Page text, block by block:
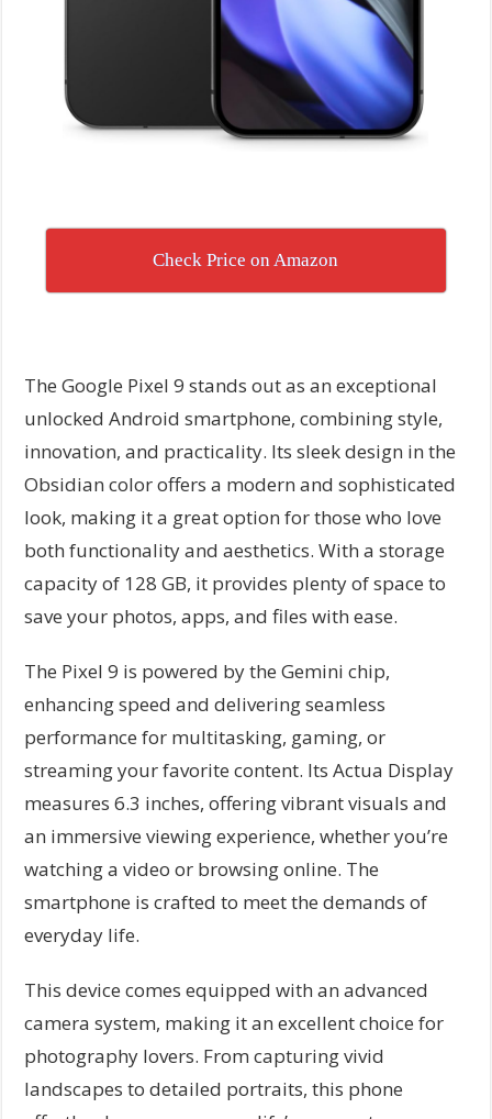
Check Price on Amazon
The Google Pixel 9 stands out as an exceptional
unlocked Android smartphone, combining style,
innovation, and practicality. Its sleek design in the
Obsidian color offers a modern and sophisticated
look, making it a great option for those who love
both functionality and aesthetics. With a storage
capacity of 128 GB, it provides plenty of space to
save your photos, apps, and files with ease.
The Pixel 9 is powered by the Gemini chip,
enhancing speed and delivering seamless
performance for multitasking, gaming, or
streaming your favorite content. Its Actua Display
measures 6.3 inches, offering vibrant visuals and
an immersive viewing experience, whether you’re
watching a video or browsing online. The
smartphone is crafted to meet the demands of
everyday life.
This device comes equipped with an advanced
camera system, making it an excellent choice for
photography lovers. From capturing vivid
landscapes to detailed portraits, this phone